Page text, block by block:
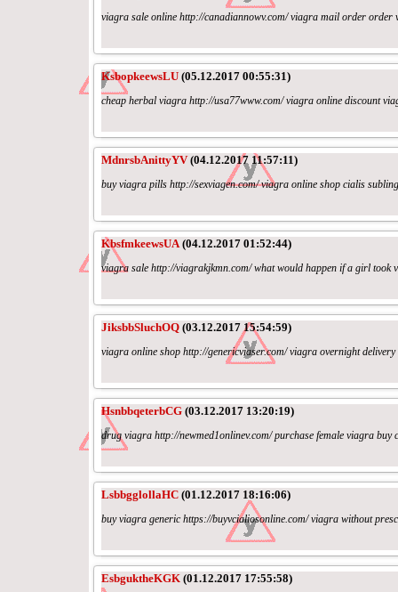
viagra sale online http://canadiannowv.com/ viagra mail order order
KsbopkeewsLU (05.12.2017 00:55:31)
cheap herbal viagra http://usa77www.com/ viagra online discount
MdnrsbAnittyYV(04.12.2017 11:57:11)
buy viagra pills http://sexviagen.com/ viagra online shop cialis
KbsfmkeewsUA(04.12.2017 01:52:44)
viagra sale http://viagrakjkmn.com/ what would happen if a girl
JiksbbSluchOQ (03.12.2017 15:54:59)
viagra online shop http://genericviaser.com/ viagra overnight
HsnbbqeterbCG (03.12.2017 13:20:19)
drug viagra http://newmed1onlinev.com/ purchase female viagra
LsbbgglollaHC (01.12.2017 18:16:06)
buy viagra generic https://buyvcialiosonline.com/ viagra without
EsbguktheKGK (01.12.2017 17:55:58)